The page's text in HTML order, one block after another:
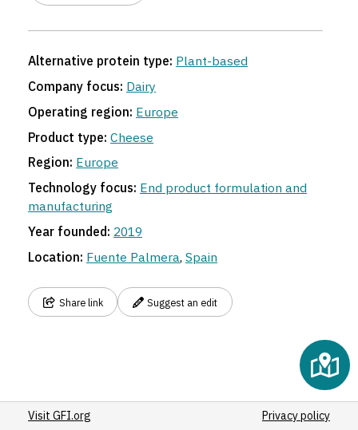
Alternative protein type: Plant-based
Company focus: Dairy
Operating region: Europe
Product type: Cheese
Region: Europe
Technology focus: End product formulation and
manufacturing
Year founded: 2019
Location: Fuente Palmera,Spain
Share link Suggest an edit
Visit GFI.org Privacy policy
Company located in Fuente Palmera, Spain.